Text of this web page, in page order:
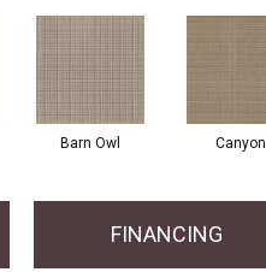
Barn Owl Canyon
FINANCING